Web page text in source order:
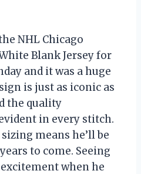
NHL Chicago
Blank Jersey for
and it was a huge
is just as iconic as
the quality
in every stitch.
means he’ll be
to come. Seeing
when he